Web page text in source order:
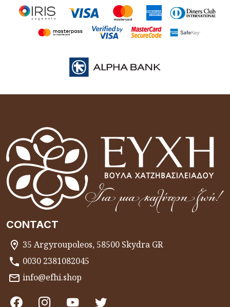
CONTACT
35 Argyroupoleos, 58500 Skydra GR
0030 2381082045
info@efhi.shop